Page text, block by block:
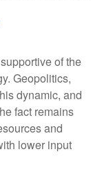
of the
Geopolitics,
dynamic, and
fact remains
and
lower input